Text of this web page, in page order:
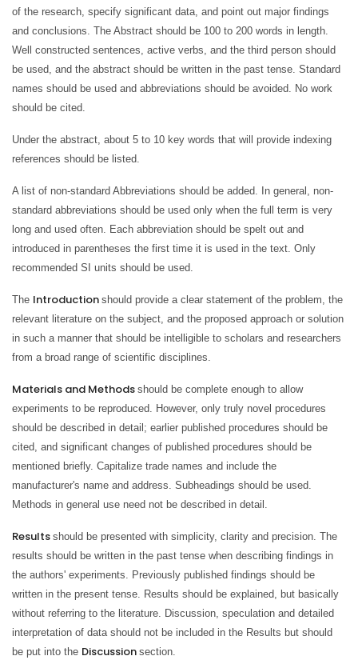
of the research, specify significant data, and point out major findings
and conclusions. The Abstract should be 100 to 200 words in length.
Well constructed sentences, active verbs, and the third person should
be used, and the abstract should be written in the past tense. Standard
names should be used and abbreviations should be avoided. No work
should be cited.
Under the abstract, about 5 to 10 key words that will provide indexing
references should be listed.
A list of non-standard Abbreviations should be added. In general, non-
standard abbreviations should be used only when the full term is very
long and used often. Each abbreviation should be spelt out and
introduced in parentheses the first time it is used in the text. Only
recommended SI units should be used.
The Introduction should provide a clear statement of the problem, the
relevant literature on the subject, and the proposed approach or solution
in such a manner that should be intelligible to scholars and researchers
from a broad range of scientific disciplines.
Materials and Methods should be complete enough to allow
experiments to be reproduced. However, only truly novel procedures
should be described in detail; earlier published procedures should be
cited, and significant changes of published procedures should be
mentioned briefly. Capitalize trade names and include the
manufacturer's name and address. Subheadings should be used.
Methods in general use need not be described in detail.
Results should be presented with simplicity, clarity and precision. The
results should be written in the past tense when describing findings in
the authors' experiments. Previously published findings should be
written in the present tense. Results should be explained, but basically
without referring to the literature. Discussion, speculation and detailed
interpretation of data should not be included in the Results but should
be put into the Discussion section.